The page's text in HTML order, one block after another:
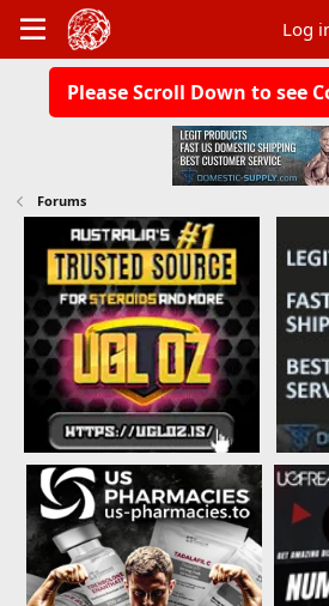
Log
Please Scroll Down to see
Forums